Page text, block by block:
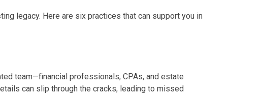
legacy. Here are six practices that can support you in
team—financial professionals, CPAs, and estate
can slip through the cracks, leading to missed